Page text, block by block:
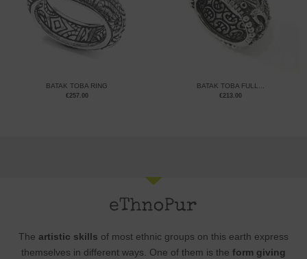
BATAK TOBA RING
€257.00
BATAK TOBA FULL...
€213.00
The artistic skills of most ethnic groups on this earth express
themselves in different ways. One of them is the form giving